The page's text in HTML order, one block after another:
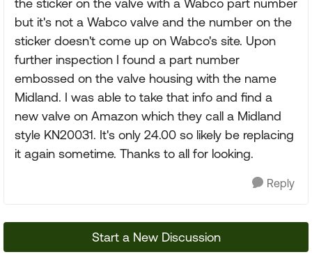
the sticker on the valve with a Wabco part number
but it's not a Wabco valve and the number on the
sticker doesn't come up on Wabco's site. Upon
further inspection I found a part number
embossed on the valve housing with the name
Midland. I was able to take that info and find a
new valve on Amazon which they call a Midland
style KN20031. It's only 24.00 so likely be replacing
it again sometime. Thanks to all for looking.
Reply
Start a New Discussion